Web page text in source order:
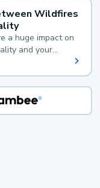
Wildfires
a huge impact on
and your